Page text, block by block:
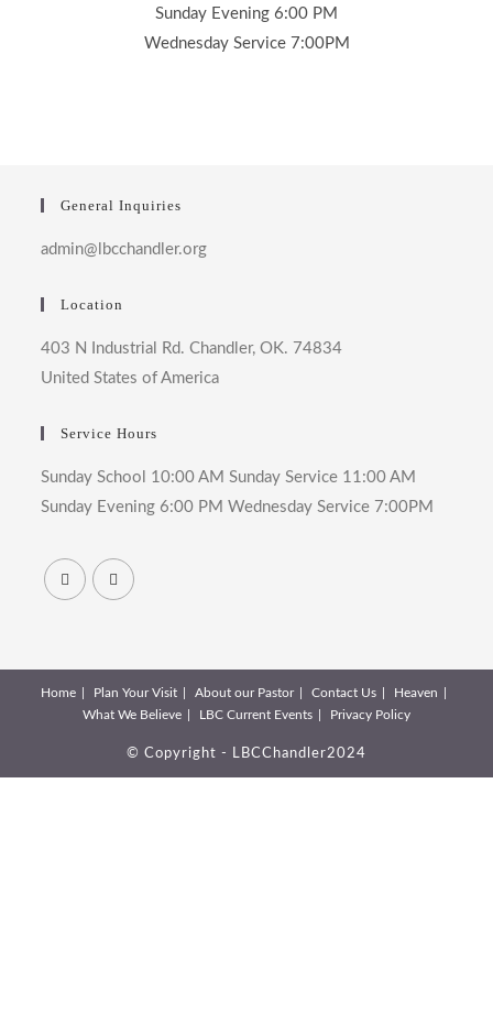
Sunday Evening 6:00 PM
Wednesday Service 7:00PM
General Inquiries
admin@lbcchandler.org
Location
403 N Industrial Rd. Chandler, OK. 74834
United States of America
Service Hours
Sunday School 10:00 AM Sunday Service 11:00 AM
Sunday Evening 6:00 PM Wednesday Service 7:00PM
Home Plan Your Visit About our Pastor Contact Us
Heaven
What We Believe
LBC Current Events Privacy Policy
© Copyright - LBCChandler2024